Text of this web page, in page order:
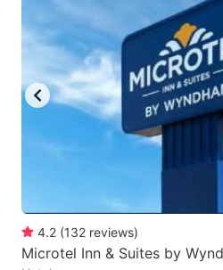
4.2 (132 reviews)
Microtel Inn & Suites by